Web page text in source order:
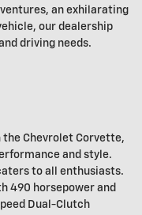
an exhilarating
our dealership
driving needs.
Chevrolet Corvette,
and style.
to all enthusiasts.
490 horsepower and
Dual-Clutch